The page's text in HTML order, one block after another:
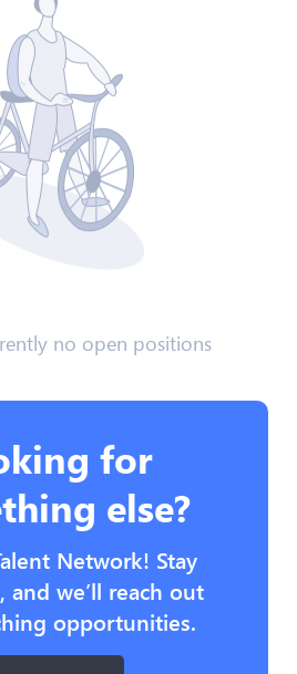
no open positions
for
else?
Network! Stay
and we’ll reach out
opportunities.